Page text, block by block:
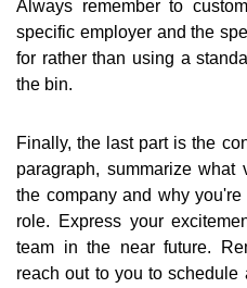
Always remember to
specific employer and the
for rather than using a
the bin.
Finally, the last part is the
paragraph, summarize
the company and why
role. Express your
team in the near future.
reach out to you to